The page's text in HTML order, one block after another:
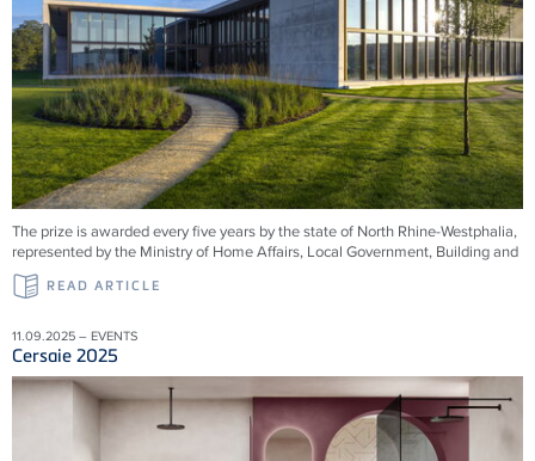
The prize is awarded every five years by the state of North Rhine-Westphalia,
represented by the Ministry of Home Affairs, Local Government, Building and
READ ARTICLE
11.09.2025 – EVENTS
Cersaie 2025